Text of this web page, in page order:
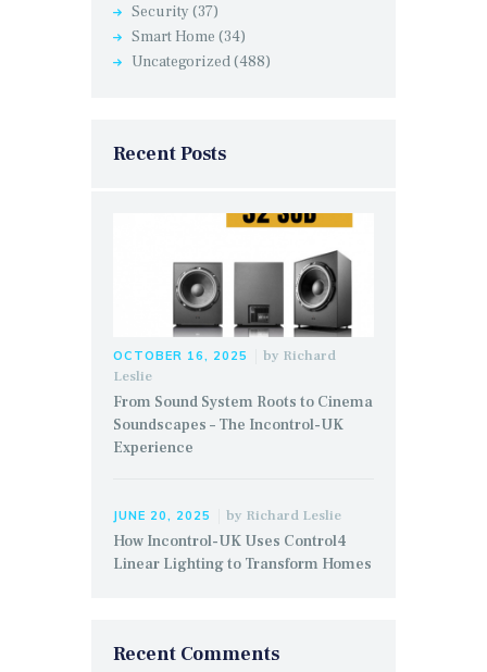
Security (37)
Smart Home (34)
Uncategorized(488)
Recent Posts
OCTOBER 16, 2025 by Richard
Leslie
From Sound System Roots to Cinema
Soundscapes – The Incontrol-UK
Experience
JUNE 20, 2025 by Richard Leslie
How Incontrol-UK Uses Control4
Linear Lighting to Transform Homes
Recent Comments